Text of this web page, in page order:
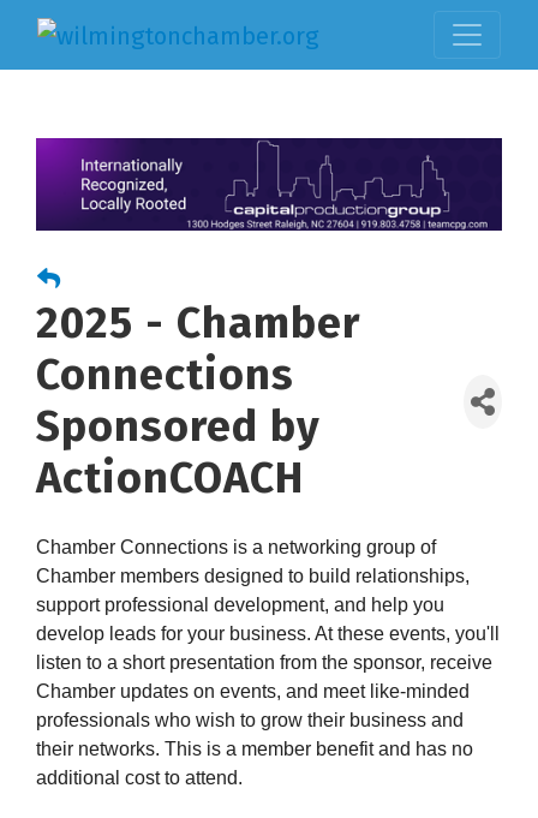
2025 - Chamber
Connections
Sponsored by
ActionCOACH
Chamber Connections is a networking group of
Chamber members designed to build relationships,
support professional development, and help you
develop leads for your business. At these events, you'll
listen to a short presentation from the sponsor, receive
Chamber updates on events, and meet like-minded
professionals who wish to grow their business and
their networks. This is a member benefit and has no
additional cost to attend.